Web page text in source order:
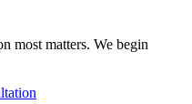
most matters. We begin